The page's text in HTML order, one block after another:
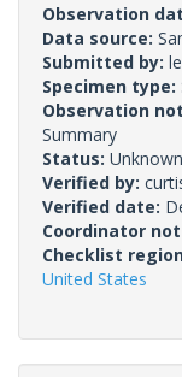
Observation
Data source:
Submitted by:
Specimen type:
Observation
Summary
Status: Unknown
Verified by:
Verified date:
Coordinator
Checklist
United States